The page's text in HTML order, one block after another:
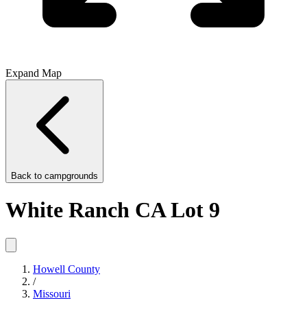
Expand Map
Back to campgrounds
White Ranch CA Lot 9
Howell County
/
Missouri